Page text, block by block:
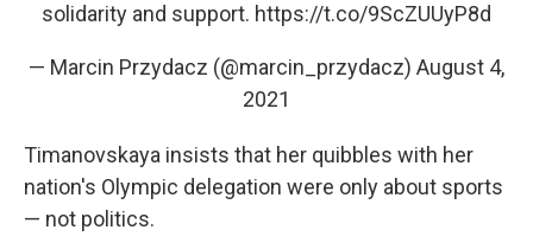
solidarity and support. https://t.co/9ScZUUyP8d
— Marcin Przydacz (@marcin_przydacz) August 4,
2021
Timanovskaya insists that her quibbles with her
nation's Olympic delegation were only about sports
— not politics.